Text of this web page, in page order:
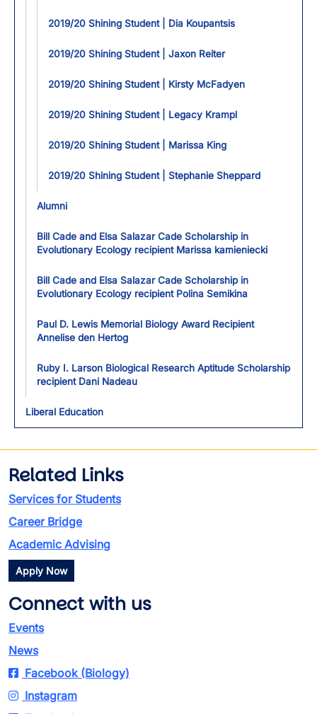
2019/20 Shining Student | Dia Koupantsis
2019/20 Shining Student | Jaxon Reiter
2019/20 Shining Student | Kirsty McFadyen
2019/20 Shining Student | Legacy Krampl
2019/20 Shining Student | Marissa King
2019/20 Shining Student | Stephanie Sheppard
Alumni
Bill Cade and Elsa Salazar Cade Scholarship in
Evolutionary Ecology recipient Marissa kamieniecki
Bill Cade and Elsa Salazar Cade Scholarship in
Evolutionary Ecology recipient Polina Semikina
Paul D. Lewis Memorial Biology Award Recipient
Annelise den Hertog
Ruby I. Larson Biological Research Aptitude Scholarship
recipient Dani Nadeau
Liberal Education
Related Links
Services for Students
Career Bridge
Academic Advising
Apply Now
Connect with us
Events
News
Facebook (Biology)
Instagram